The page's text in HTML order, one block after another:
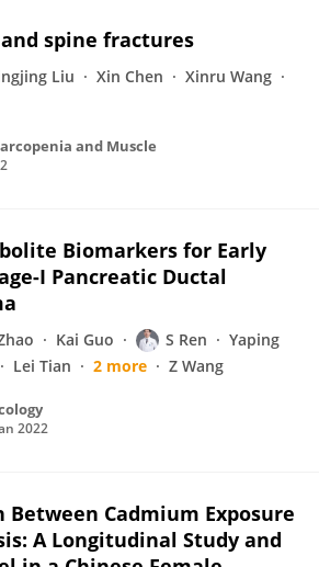
spine fractures
Liu Xin Chen
Xinru Wang
and Muscle
Biomarkers for Early
I Pancreatic Ductal
Kai Guo S Ren
Yaping
Lei Tian 2 more Z Wang
2022
Between Cadmium Exposure
A Longitudinal Study and